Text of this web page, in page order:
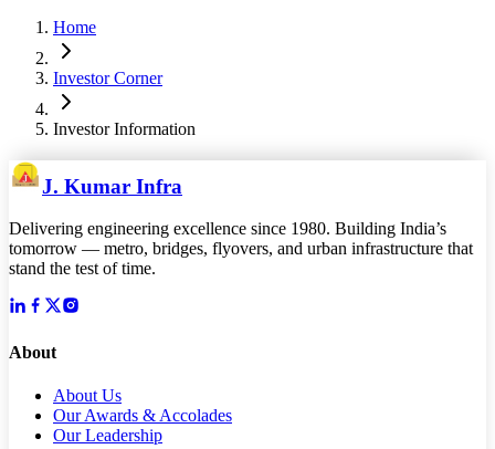
Home
Investor Corner
Investor Information
J. Kumar Infra
Delivering engineering excellence since 1980. Building India’s
tomorrow — metro, bridges, flyovers, and urban infrastructure that
stand the test of time.
About
About Us
Our Awards & Accolades
Our Leadership